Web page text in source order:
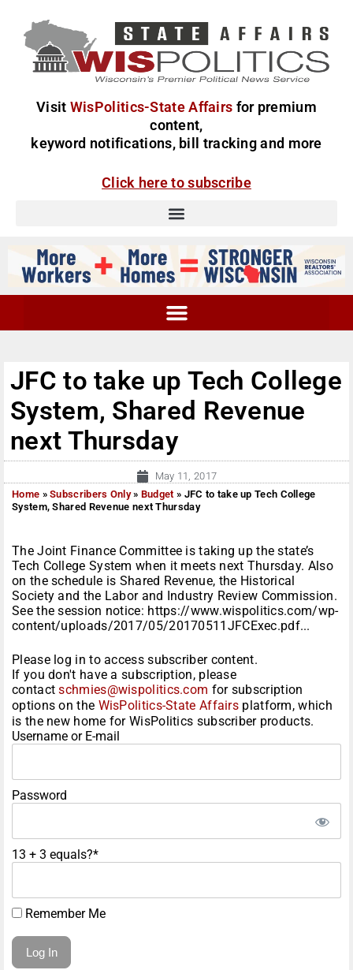
Visit WisPolitics-State Affairs for premium
content,
keyword notifications, bill tracking and more
Click here to subscribe
JFC to take up Tech College
System, Shared Revenue
next Thursday
May 11, 2017
Home »Subscribers Only» Budget » JFC to take up Tech College
System, Shared Revenue next Thursday
The Joint Finance Committee is taking up the state’s
Tech College System when it meets next Thursday. Also
on the schedule is Shared Revenue, the Historical
Society and the Labor and Industry Review Commission.
See the session notice: https://www.wispolitics.com/wp-
content/uploads/2017/05/20170511JFCExec.pdf...
Please log in to access subscriber content.
If you don't have a subscription, please
contactschmies@wispolitics.com for subscription
options on the WisPolitics-State Affairs platform, which
is the new home for WisPolitics subscriber products.
Username or E-mail
Password
13 + 3 equals?*
Remember Me